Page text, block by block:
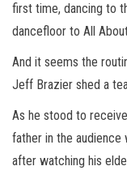
first time, dancing to
dancefloor to All
And it seems the
Jeff Brazier shed a
As he stood to
father in the
after watching his